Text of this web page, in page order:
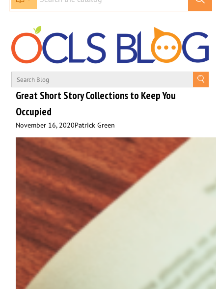
Great Short Story Collections to Keep You
Occupied
November 16, 2020Patrick Green